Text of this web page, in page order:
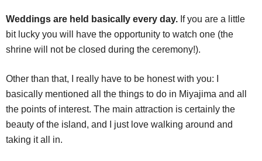
Weddings are held basically every day. If you are a little
bit lucky you will have the opportunity to watch one (the
shrine will not be closed during the ceremony!).
Other than that, I really have to be honest with you: I
basically mentioned all the things to do in Miyajima and all
the points of interest. The main attraction is certainly the
beauty of the island, and I just love walking around and
taking it all in.